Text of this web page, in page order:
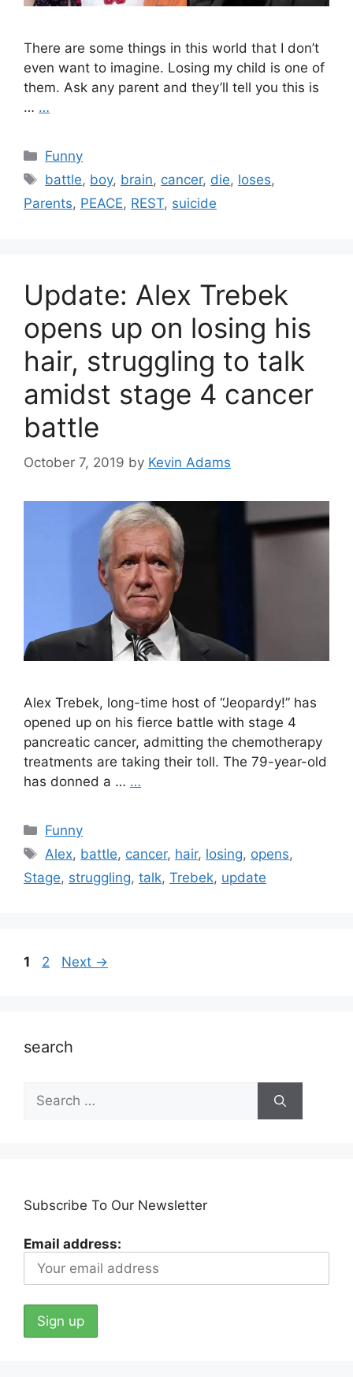
There are some things in this world that I don’t
even want to imagine. Losing my child is one of
them. Ask any parent and they’ll tell you this is
… …
Categories
Funny
Tags
battle, boy, brain, cancer, die, loses,
Parents, PEACE, REST, suicide
Update: Alex Trebek
opens up on losing his
hair, struggling to talk
amidst stage 4 cancer
battle
October 7, 2019 by Kevin Adams
Alex Trebek, long-time host of “Jeopardy!” has
opened up on his fierce battle with stage 4
pancreatic cancer, admitting the chemotherapy
treatments are taking their toll. The 79-year-old
has donned a … …
Categories
Funny
Tags
Alex, battle, cancer, hair, losing, opens,
Stage, struggling, talk, Trebek, update
Page
1 Page
2 Next →
search
Search
for:
Subscribe To Our Newsletter
Email address: